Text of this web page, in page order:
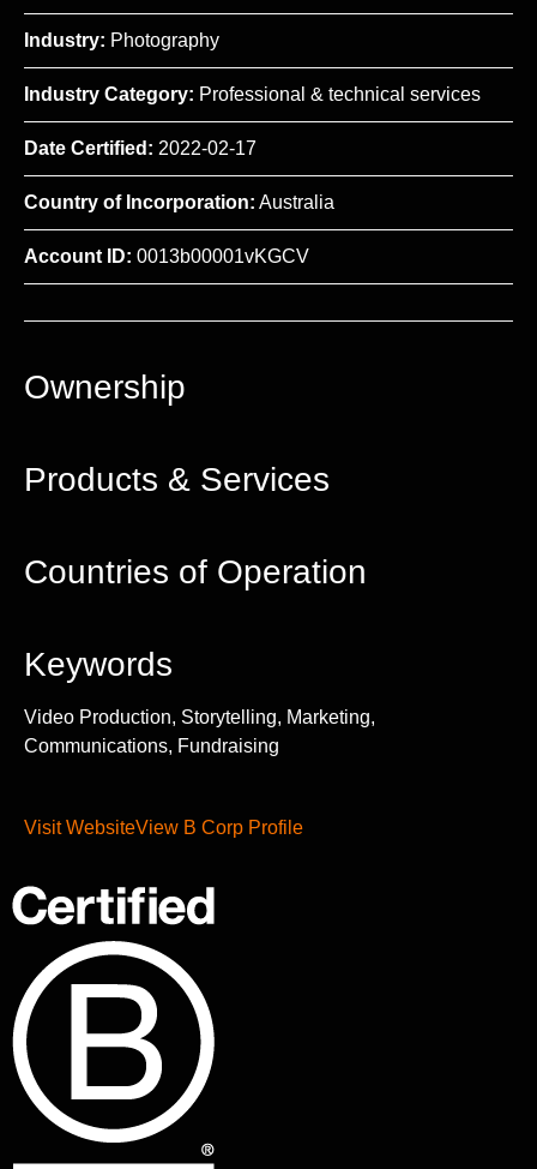
Industry: Photography
Industry Category: Professional & technical services
Date Certified: 2022-02-17
Country of Incorporation: Australia
Account ID: 0013b00001vKGCV
Ownership
Products & Services
Countries of Operation
Keywords
Video Production, Storytelling, Marketing,
Communications, Fundraising
Visit WebsiteView B Corp Profile